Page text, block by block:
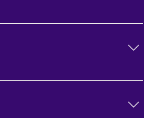
accredited, and
is a good candidate for